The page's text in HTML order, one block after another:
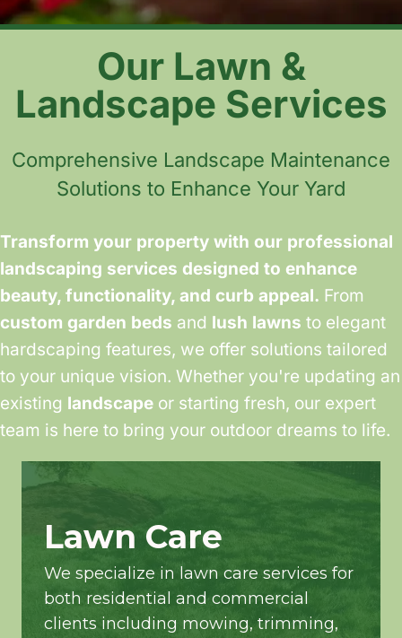
Our Lawn &
Landscape Services
Comprehensive Landscape Maintenance
Solutions to Enhance Your Yard
Transform your property with our professional
landscaping services designed to enhance
beauty, functionality, and curb appeal. From
custom garden beds and lush lawns to elegant
hardscaping features, we offer solutions tailored
to your unique vision. Whether you're updating an
existing landscape or starting fresh, our expert
team is here to bring your outdoor dreams to life.
Lawn Care
We specialize in lawn care services for
both residential and commercial
clients including mowing, trimming,